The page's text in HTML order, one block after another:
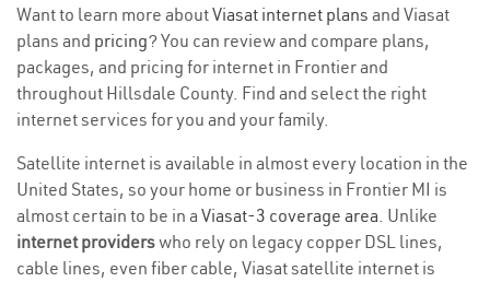
Want to learn more aboutViasat internet plans and Viasat
plans and pricing? You can review and compare plans,
packages, and pricing for internet in Frontier and
throughout Hillsdale County. Find and select the right
internet services for you and your family.
Satellite internet is available in almost every location in the
United States, so your home or business in Frontier MI is
almost certain to be in a Viasat-3 coverage area. Unlike
internet providerswho rely on legacy copper DSL lines,
cable lines, even fiber cable, Viasat satellite internet is